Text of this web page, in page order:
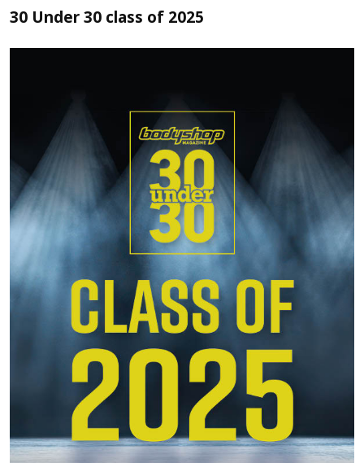
30 Under 30 class of 2025